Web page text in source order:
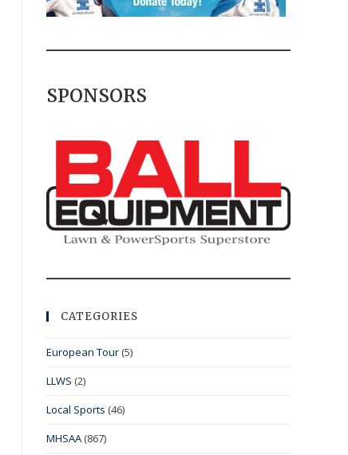
SPONSORS
CATEGORIES
European Tour (5)
LLWS (2)
Local Sports (46)
MHSAA (867)